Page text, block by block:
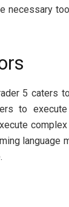
necessary
5 caters
to
language